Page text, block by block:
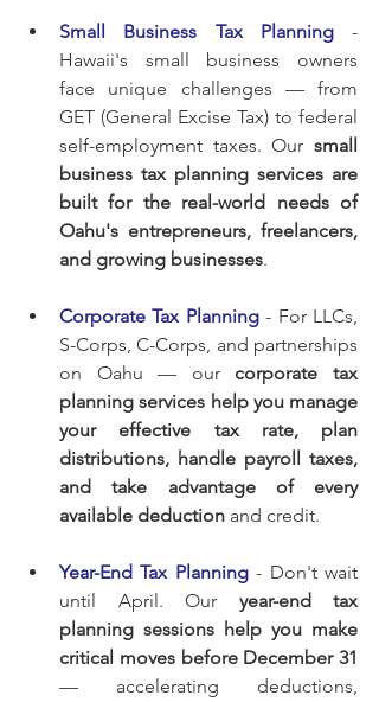
Small Business Tax Planning -
Hawaii's small business owners
face unique challenges — from
GET (General Excise Tax) to federal
self-employment taxes. Our small
business tax planning services are
built for the real-world needs of
Oahu's entrepreneurs, freelancers,
and growing businesses.
Corporate Tax Planning - For LLCs,
S-Corps, C-Corps, and partnerships
on Oahu — our corporate tax
planning services help you manage
your effective tax rate, plan
distributions, handle payroll taxes,
and take advantage of every
available deduction and credit.
Year-End Tax Planning - Don't wait
until April. Our year-end tax
planning sessions help you make
critical moves before December 31
— accelerating deductions,